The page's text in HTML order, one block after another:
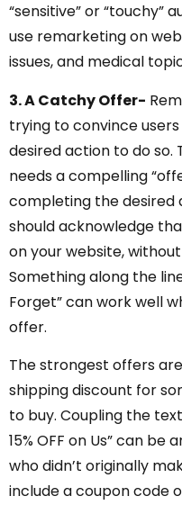
“sensitive” or “touchy”
use remarketing on
issues, and medical
3. A Catchy Offer-
trying to convince
desired action to do so.
needs a compelling
completing the desired
should acknowledge
on your website,
Something along the
Forget” can work well
offer.
The strongest offers
shipping discount for
to buy. Coupling the text
15% OFF on Us” can
who didn’t originally
include a coupon code